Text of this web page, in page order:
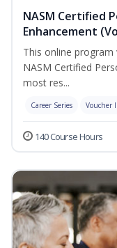
NASM Certified
Enhancement
This online
NASM Certified
most res...
Career Series Voucher
140 Course Hours